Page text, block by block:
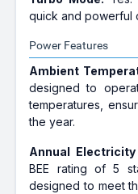
quick and powerful
Power Features
Ambient
designed to
temperatures,
the year.
Annual
BEE rating of 5
designed to meet